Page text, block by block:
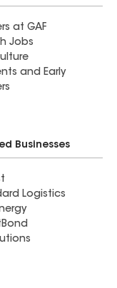
at GAF
Jobs
and Early
Businesses
Logistics